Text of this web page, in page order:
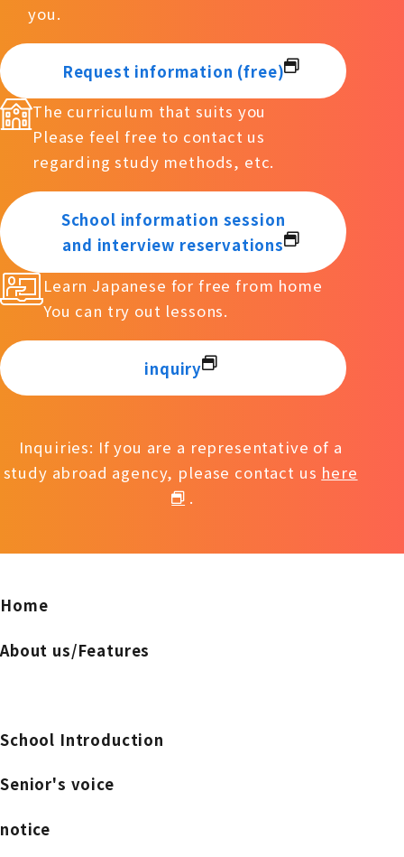
you.
Request information (free)
The curriculum that suits you
Please feel free to contact us
regarding study methods, etc.
School information session
and interview reservations
Learn Japanese for free from home
You can try out lessons.
inquiry
Inquiries: If you are a representative of a
study abroad agency, please contact us here
.
Home
About us/Features
School Introduction
Senior's voice
notice